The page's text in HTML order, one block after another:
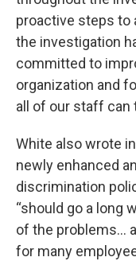
proactive steps to
the investigation
committed to
organization and
all of our staff can
White also wrote
newly enhanced
discrimination
“should go a long
of the problems…
for many